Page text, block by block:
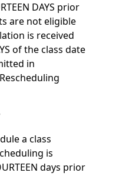
DAYS prior
are not eligible
is received
of the class date
in
a class
is
days prior